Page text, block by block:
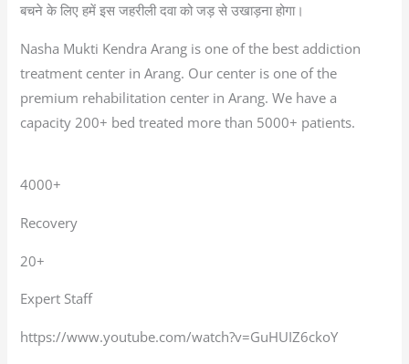
बचने के लिए हमें इस जहरीली दवा को जड़ से उखाड़ना होगा।
Nasha Mukti Kendra Arang is one of the best addiction
treatment center in Arang. Our center is one of the
premium rehabilitation center in Arang. We have a
capacity 200+ bed treated more than 5000+ patients.
4000+
Recovery
20+
Expert Staff
https://www.youtube.com/watch?v=GuHUIZ6ckoY